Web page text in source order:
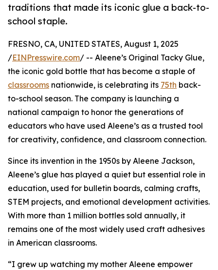
traditions that made its iconic glue a back-to-
school staple.
FRESNO, CA, UNITED STATES, August 1, 2025
/EINPresswire.com/ -- Aleene’s Original Tacky Glue,
the iconic gold bottle that has become a staple of
classrooms nationwide, is celebrating its 75th back-
to-school season. The company is launching a
national campaign to honor the generations of
educators who have used Aleene’s as a trusted tool
for creativity, confidence, and classroom connection.
Since its invention in the 1950s by Aleene Jackson,
Aleene’s glue has played a quiet but essential role in
education, used for bulletin boards, calming crafts,
STEM projects, and emotional development activities.
With more than 1 million bottles sold annually, it
remains one of the most widely used craft adhesives
in American classrooms.
“I grew up watching my mother Aleene empower